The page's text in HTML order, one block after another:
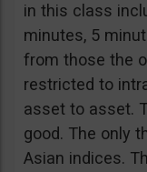
in this class
minutes, 5
from those the
restricted to
asset to asset.
good. The only
Asian indices.